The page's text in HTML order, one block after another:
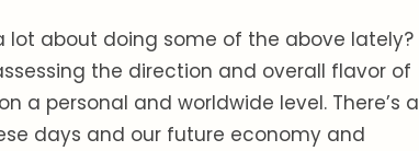
lot about doing some of the above lately?
the direction and overall flavor of
a personal and worldwide level. There’s a
days and our future economy and